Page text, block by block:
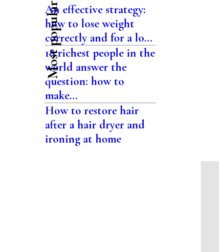
Most popular
An effective strategy:
how to lose weight
correctly and for a lo...
18 richest people in the
world answer the
question: how to
make...
How to restore hair
after a hair dryer and
ironing at home